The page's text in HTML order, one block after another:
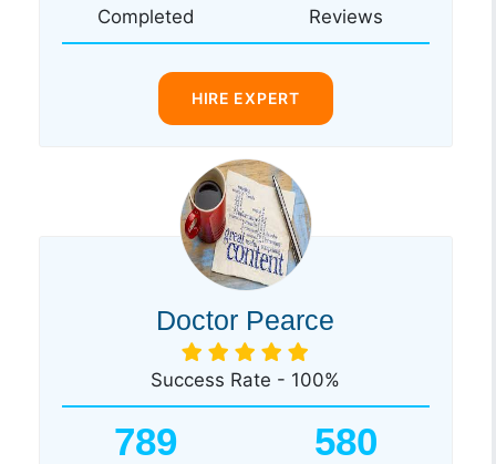
Completed Reviews
HIRE EXPERT
Doctor Pearce
Success Rate - 100%
789 580